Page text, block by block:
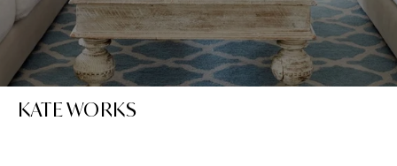
KATE WORKS